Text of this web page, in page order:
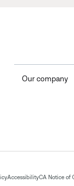
Our company
AccessibilityCA Notice of